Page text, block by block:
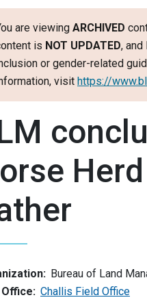
are viewing ARCHIVED
is NOT UPDATED,
or gender-related
visit https://
Bureau of Land
Office: Challis Field Office